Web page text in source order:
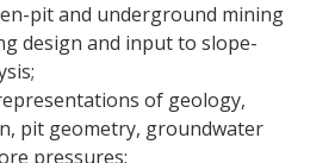
pit and underground mining
design and input to slope-
of geology,
pit geometry, groundwater
pressures;